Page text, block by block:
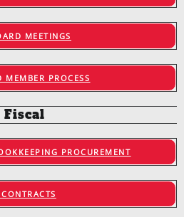
MEETINGS
MEMBER PROCESS
Fiscal
PROCUREMENT
CONTRACTS